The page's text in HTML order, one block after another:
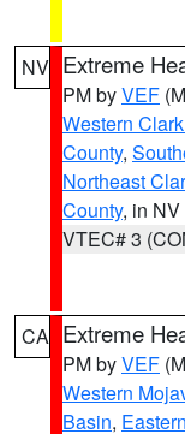
NV Extreme
PM byVEF
Western
County,
Northeast
County, in NV
VTEC# 3
CA Extreme
PM byVEF
Western
Basin,